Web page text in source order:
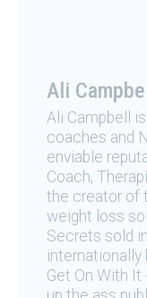
Ali Campbell
Ali Campbell
coaches and
enviable
Coach,
the creator of
weight loss
Secrets sold
Get On With